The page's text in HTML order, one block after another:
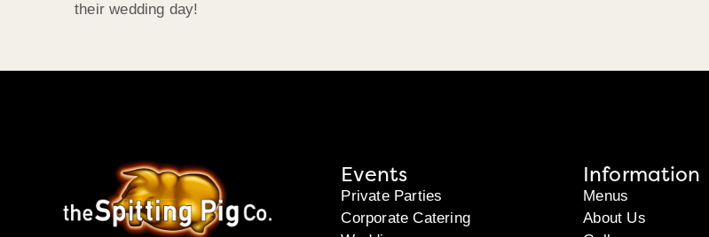
their wedding day!
Events
Private Parties
Corporate Catering
Information
Menus
About Us